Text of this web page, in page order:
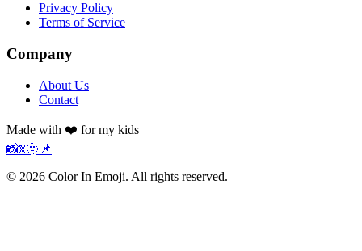
Privacy Policy
Terms of Service
Company
About Us
Contact
Made with ❤️ for my kids
📸𝕏🫥 📌
© 2026 Color In Emoji. All rights reserved.